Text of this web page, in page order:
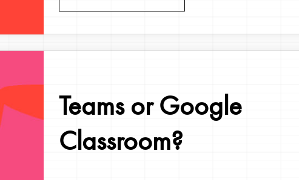
Teams or Google
Classroom?